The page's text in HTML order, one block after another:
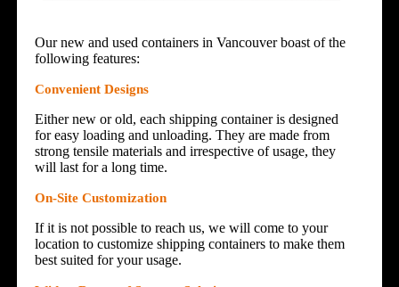
Our new and used containers in Vancouver boast of the
following features:
Convenient Designs
Either new or old, each shipping container is designed
for easy loading and unloading. They are made from
strong tensile materials and irrespective of usage, they
will last for a long time.
On-Site Customization
If it is not possible to reach us, we will come to your
location to customize shipping containers to make them
best suited for your usage.